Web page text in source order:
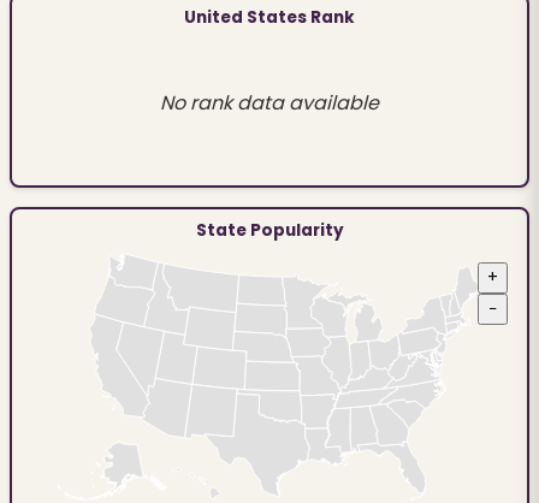
United States Rank
No rank data available
State Popularity
+
−